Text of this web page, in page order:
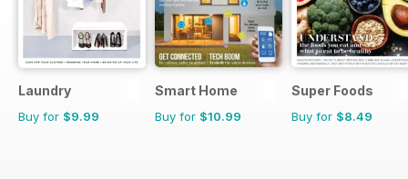
Laundry
Buy for $9.99
Smart Home
Buy for $10.99
Super Foods
Buy for $8.49